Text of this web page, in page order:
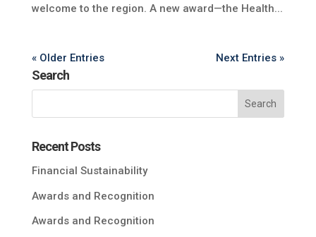
welcome to the region. A new award—the Health...
« Older Entries Next Entries »
Search
Recent Posts
Financial Sustainability
Awards and Recognition
Awards and Recognition